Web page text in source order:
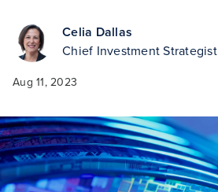
Celia Dallas
Chief Investment Strategist
Aug 11, 2023